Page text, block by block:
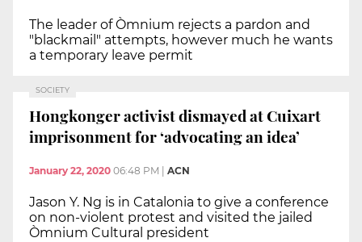
The leader of Òmnium rejects a pardon and
"blackmail" attempts, however much he wants
a temporary leave permit
SOCIETY
Hongkonger activist dismayed at Cuixart
imprisonment for ‘advocating an idea’
January 22, 2020 06:48 PM ACN
Jason Y. Ng is in Catalonia to give a conference
on non-violent protest and visited the jailed
Òmnium Cultural president